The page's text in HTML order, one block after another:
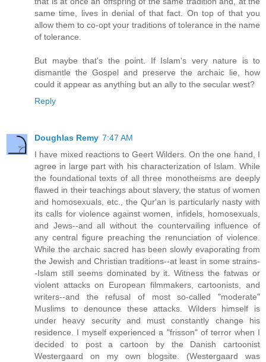
same time, lives in denial of that fact. On top of that you
allow them to co-opt your traditions of tolerance in the name
of tolerance.
But maybe that's the point. If Islam's very nature is to
dismantle the Gospel and preserve the archaic lie, how
could it appear as anything but an ally to the secular west?
Reply
Doughlas Remy 7:47 AM
I have mixed reactions to Geert Wilders. On the one hand, I
agree in large part with his characterization of Islam. While
the foundational texts of all three monotheisms are deeply
flawed in their teachings about slavery, the status of women
and homosexuals, etc., the Qur'an is particularly nasty with
its calls for violence against women, infidels, homosexuals,
and Jews--and all without the countervailing influence of
any central figure preaching the renunciation of violence.
While the archaic sacred has been slowly evaporating from
the Jewish and Christian traditions--at least in some strains-
-Islam still seems dominated by it. Witness the fatwas or
violent attacks on European filmmakers, cartoonists, and
writers--and the refusal of most so-called "moderate"
Muslims to denounce these attacks. Wilders himself is
under heavy security and must constantly change his
residence. I myself experienced a "frisson" of terror when I
decided to post a cartoon by the Danish cartoonist
Westergaard on my own blogsite. (Westergaard was